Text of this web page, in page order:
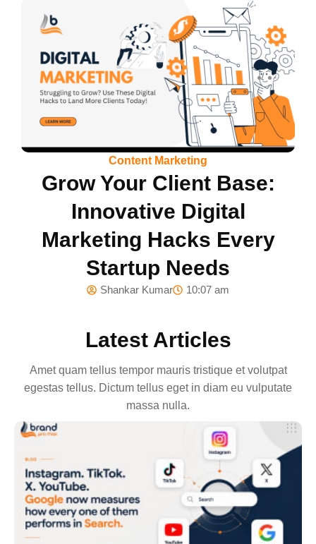
Content Marketing
Grow Your Client Base:
Innovative Digital
Marketing Hacks Every
Startup Needs
Shankar Kumar 10:07 am
Latest Articles
Amet quam tellus tempor mauris tristique et volutpat
egestas tellus. Dictum tellus eget in diam eu vulputate
massa nulla.